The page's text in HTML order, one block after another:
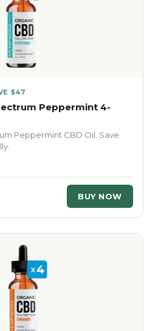
$47
Peppermint 4-
Peppermint CBD Oil. Save
BUY NOW